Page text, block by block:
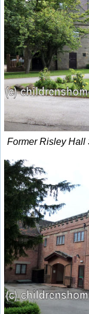
Former Risley Hall